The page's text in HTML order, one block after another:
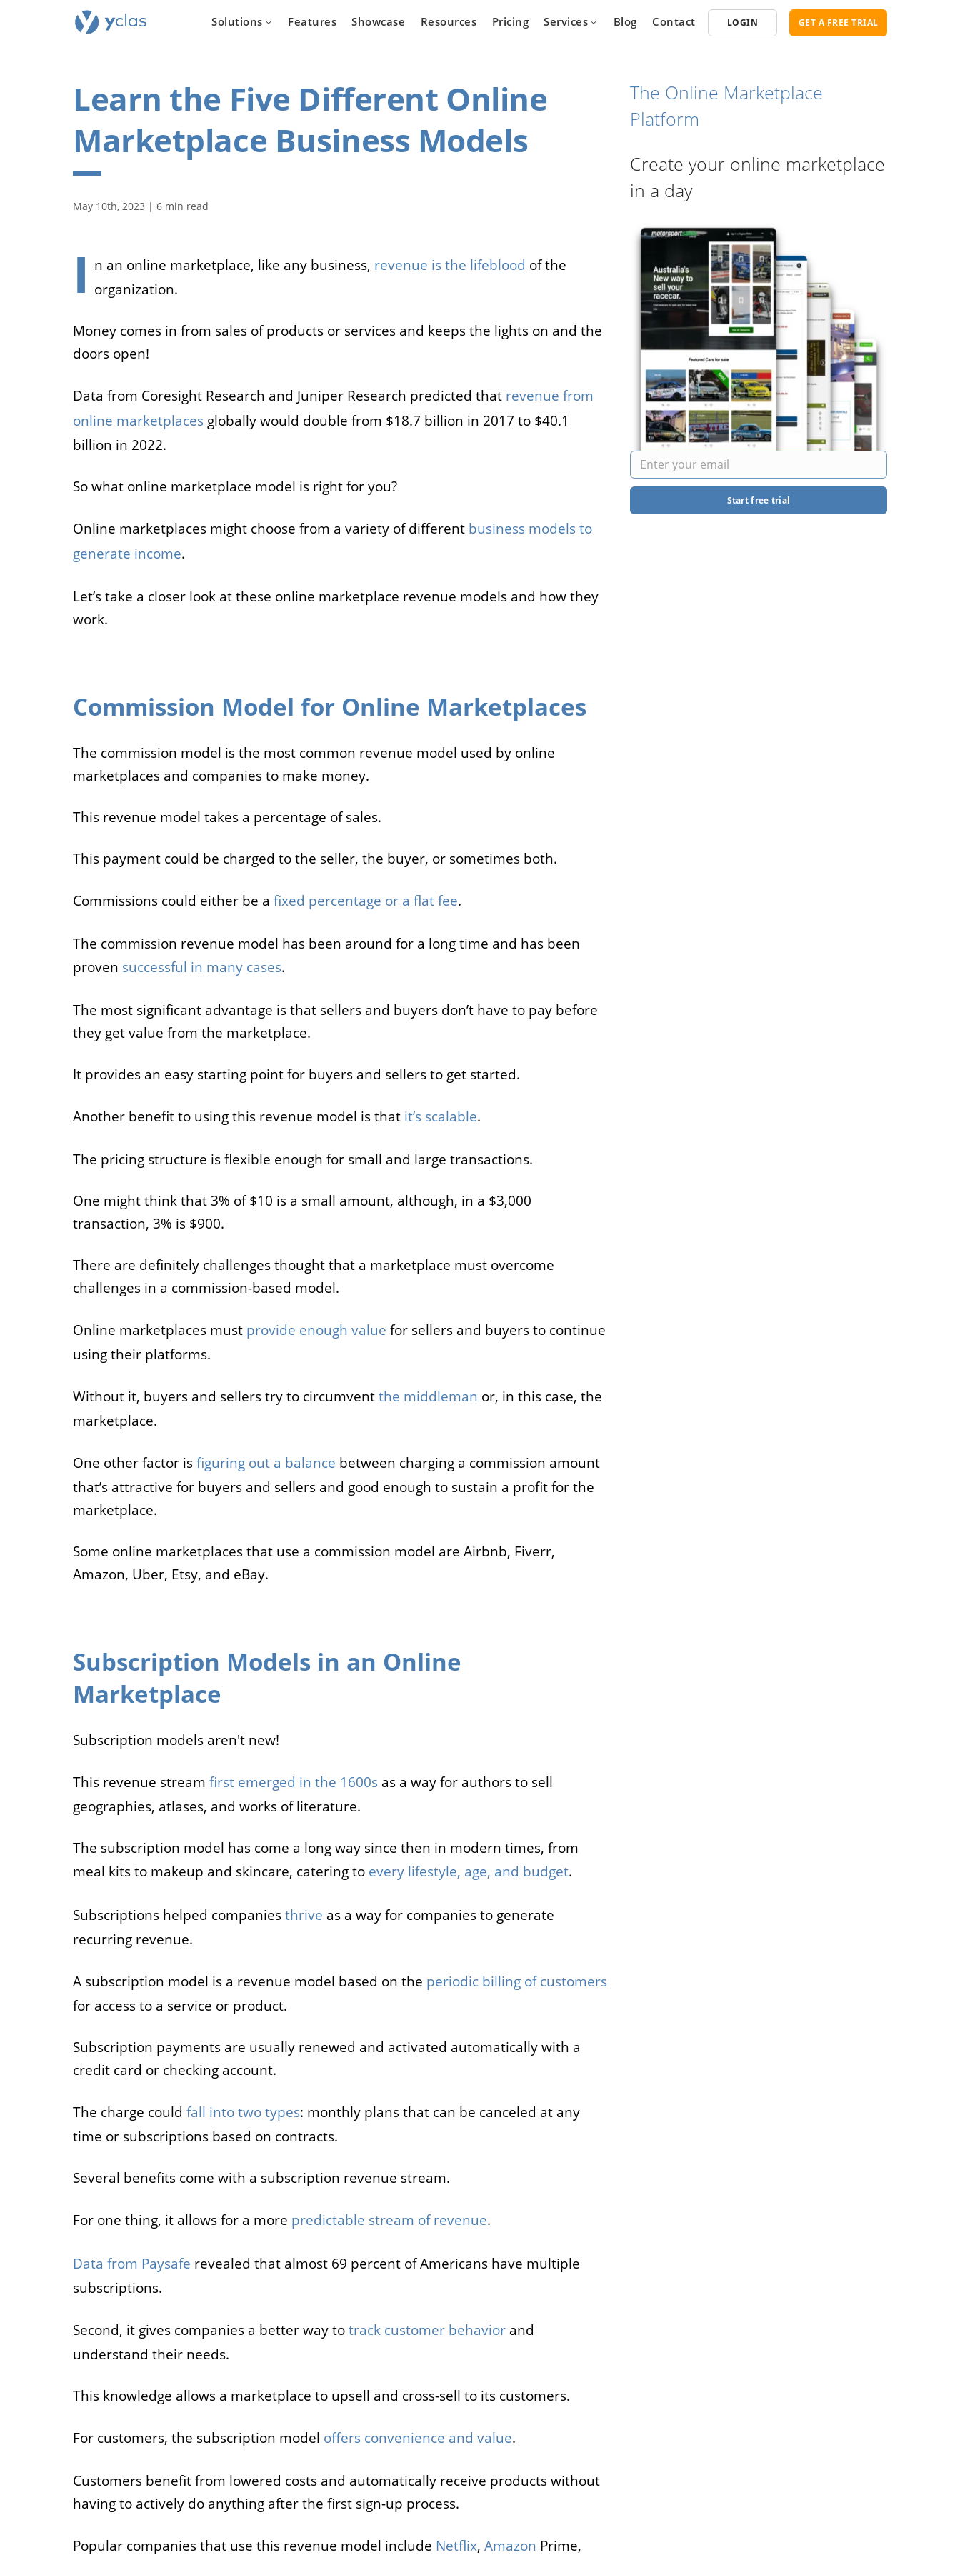
Solutions
Real estate Cars
want to put all their
available vacancies
marketplace for almost
anything. Computers?
All solutions
Features Showcase Resources Pricing Services
Development
Marketplace Software
Development Partner
Marketplace SEO Services
Blog Contact LOGIN GET A FREE TRIAL
Learn the Five Different Online
Marketplace Business Models
May 10th, 2023 | 6 min read
I n an online marketplace, like any business, revenue is the lifeblood of the
organization.
Money comes in from sales of products or services and keeps the lights on and the
doors open!
Data from Coresight Research and Juniper Research predicted that revenue from
online marketplaces globally would double from $18.7 billion in 2017 to $40.1
billion in 2022.
So what online marketplace model is right for you?
Online marketplaces might choose from a variety of different business models to
generate income.
Let’s take a closer look at these online marketplace revenue models and how they
work.
Commission Model for Online Marketplaces
The commission model is the most common revenue model used by online
marketplaces and companies to make money.
This revenue model takes a percentage of sales.
This payment could be charged to the seller, the buyer, or sometimes both.
Commissions could either be a fixed percentage or a flat fee.
The commission revenue model has been around for a long time and has been
proven successful in many cases.
The most significant advantage is that sellers and buyers don’t have to pay before
they get value from the marketplace.
It provides an easy starting point for buyers and sellers to get started.
Another benefit to using this revenue model is that it’s scalable.
The pricing structure is flexible enough for small and large transactions.
One might think that 3% of $10 is a small amount, although, in a $3,000
transaction, 3% is $900.
There are definitely challenges thought that a marketplace must overcome
challenges in a commission-based model.
Online marketplaces must provide enough value for sellers and buyers to continue
using their platforms.
Without it, buyers and sellers try to circumventthe middleman or, in this case, the
marketplace.
One other factor isfiguring out a balance between charging a commission amount
that’s attractive for buyers and sellers and good enough to sustain a profit for the
marketplace.
Some online marketplaces that use a commission model are Airbnb, Fiverr,
Amazon, Uber, Etsy, and eBay.
Subscription Models in an Online
Marketplace
Subscription models aren't new!
This revenue stream first emerged in the 1600s as a way for authors to sell
geographies, atlases, and works of literature.
The subscription model has come a long way since then in modern times, from
meal kits to makeup and skincare, catering to every lifestyle, age, and budget.
Subscriptions helped companiesthrive as a way for companies to generate
recurring revenue.
A subscription model is a revenue model based on the periodic billing of customers
for access to a service or product.
Subscription payments are usually renewed and activated automatically with a
credit card or checking account.
The charge could fall into two types: monthly plans that can be canceled at any
time or subscriptions based on contracts.
Several benefits come with a subscription revenue stream.
For one thing, it allows for a more predictable stream of revenue.
Data from Paysafe revealed that almost 69 percent of Americans have multiple
subscriptions.
Second, it gives companies a better way totrack customer behavior and
understand their needs.
This knowledge allows a marketplace to upsell and cross-sell to its customers.
For customers, the subscription model offers convenience and value.
Customers benefit from lowered costs and automatically receive products without
having to actively do anything after the first sign-up process.
Popular companies that use this revenue model include Netflix, Amazon Prime,
The Online Marketplace
Platform
Create your online marketplace
in a day
Start free trial